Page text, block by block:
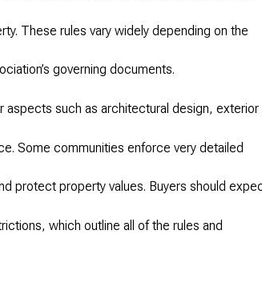
These rules vary widely depending on the
governing documents.
aspects such as architectural design, exterior
Some communities enforce very detailed
protect property values. Buyers should
which outline all of the rules and